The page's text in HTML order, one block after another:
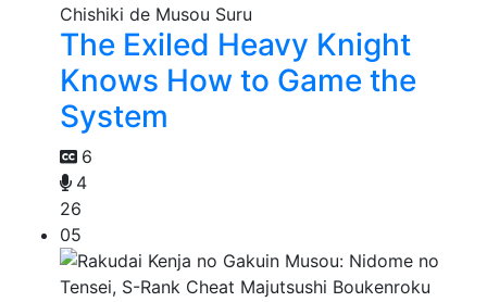
The Exiled Heavy Knight
Knows How to Game the
System
6
4
26
05